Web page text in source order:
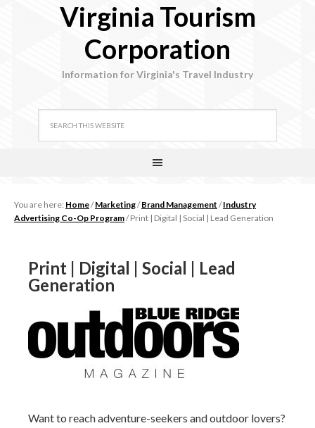
Virginia Tourism
Corporation
Information for Virginia's Travel Industry
You are here: Home/ Marketing/ Brand Management / Industry
Advertising Co-Op Program/Print | Digital | Social | Lead Generation
Print | Digital | Social | Lead
Generation
Want to reach adventure-seekers and outdoor lovers?